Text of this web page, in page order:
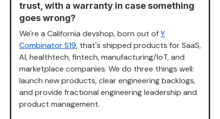
trust, with a warranty in case something
goes wrong?
We're a California devshop, born out ofY
Combinator S19, that's shipped products for SaaS,
AI, healthtech, fintech, manufacturing/IoT, and
marketplace companies. We do three things well:
launch new products, clear engineering backlogs,
and provide fractional engineering leadership and
product management.